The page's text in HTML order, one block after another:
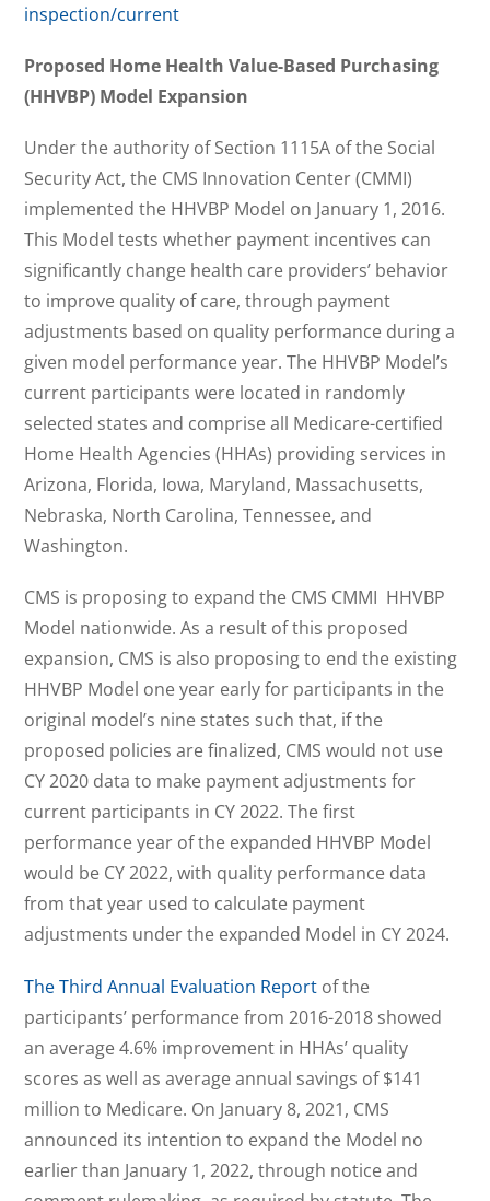
inspection/current
Proposed Home Health Value-Based Purchasing
(HHVBP) Model Expansion
Under the authority of Section 1115A of the Social
Security Act, the CMS Innovation Center (CMMI)
implemented the HHVBP Model on January 1, 2016.
This Model tests whether payment incentives can
significantly change health care providers’ behavior
to improve quality of care, through payment
adjustments based on quality performance during a
given model performance year. The HHVBP Model’s
current participants were located in randomly
selected states and comprise all Medicare-certified
Home Health Agencies (HHAs) providing services in
Arizona, Florida, Iowa, Maryland, Massachusetts,
Nebraska, North Carolina, Tennessee, and
Washington.
CMS is proposing to expand the CMS CMMI HHVBP
Model nationwide. As a result of this proposed
expansion, CMS is also proposing to end the existing
HHVBP Model one year early for participants in the
original model’s nine states such that, if the
proposed policies are finalized, CMS would not use
CY 2020 data to make payment adjustments for
current participants in CY 2022. The first
performance year of the expanded HHVBP Model
would be CY 2022, with quality performance data
from that year used to calculate payment
adjustments under the expanded Model in CY 2024.
The Third Annual Evaluation Report of the
participants’ performance from 2016-2018 showed
an average 4.6% improvement in HHAs’ quality
scores as well as average annual savings of $141
million to Medicare. On January 8, 2021, CMS
announced its intention to expand the Model no
earlier than January 1, 2022, through notice and